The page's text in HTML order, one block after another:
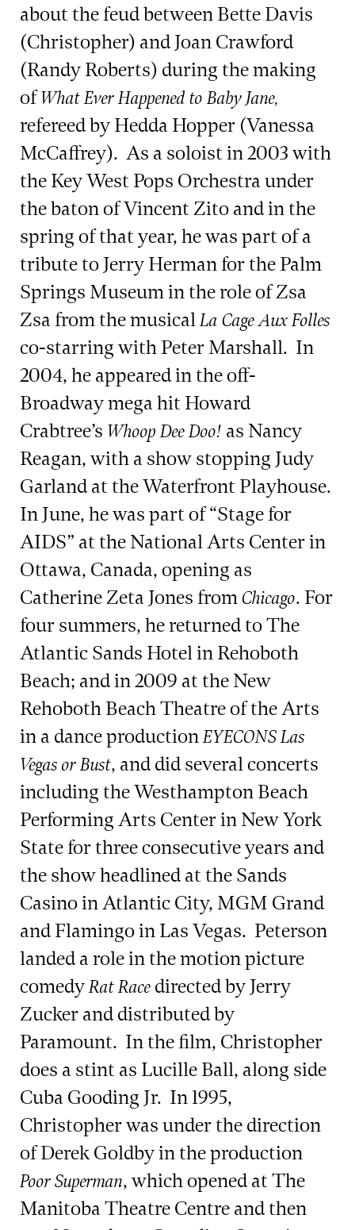
about the feud between Bette Davis
(Christopher) and Joan Crawford
(Randy Roberts) during the making
ofWhat Ever Happened to Baby Jane,
refereed by Hedda Hopper (Vanessa
McCaffrey). As a soloist in 2003 with
the Key West Pops Orchestra under
the baton of Vincent Zito and in the
spring of that year, he was part of a
tribute to Jerry Herman for the Palm
Springs Museum in the role of Zsa
Zsa from the musicalLa Cage Aux Folles
co-starring with Peter Marshall. In
2004, he appeared in the off-
Broadway mega hit Howard
Crabtree’s Whoop Dee Doo! as Nancy
Reagan, with a show stopping Judy
Garland at the Waterfront Playhouse.
In June, he was part of “Stage for
AIDS” at the National Arts Center in
Ottawa, Canada, opening as
Catherine Zeta Jones from Chicago. For
four summers, he returned to The
Atlantic Sands Hotel in Rehoboth
Beach; and in 2009 at the New
Rehoboth Beach Theatre of the Arts
in a dance productionEYECONS Las
Vegas or Bust, and did several concerts
including the Westhampton Beach
Performing Arts Center in New York
State for three consecutive years and
the show headlined at the Sands
Casino in Atlantic City, MGM Grand
and Flamingo in Las Vegas. Peterson
landed a role in the motion picture
comedyRat Race directed by Jerry
Zucker and distributed by
Paramount. In the film, Christopher
does a stint as Lucille Ball, along side
Cuba Gooding Jr. In 1995,
Christopher was under the direction
of Derek Goldby in the production
Poor Superman, which opened at The
Manitoba Theatre Centre and then